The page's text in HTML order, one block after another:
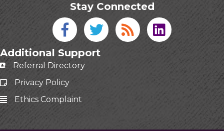
Stay Connected
Facebook icon
Twitter icon
Blog linked in
Additional Support
Referral Directory
Privacy Policy
Ethics Complaint